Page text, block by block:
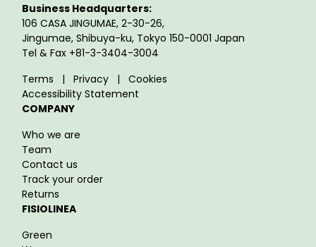
Business Headquarters:
106 CASA JINGUMAE, 2-30-26,
Jingumae, Shibuya-ku, Tokyo 150-0001 Japan
Tel & Fax +81-3-3404-3004
Terms
| Privacy |
Cookies
Accessibility Statement
COMPANY
Who we are
Team
Contact us
Track your order
Returns
FISIOLINEA
Green